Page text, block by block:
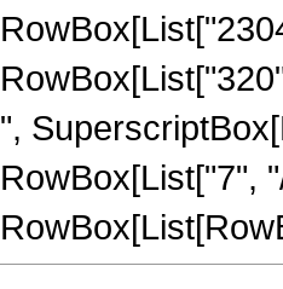
",
RowBox[List["7",